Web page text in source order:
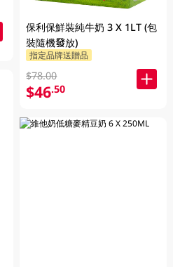
保利保鮮裝純牛奶 3 X 1LT (包
裝隨機發放)
指定品牌送贈品
$78.00
$46.50